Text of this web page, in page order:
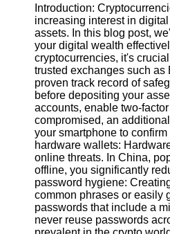
Socials
Facebook
Instagram
Twitter
Telegram
Help &
Support
Contact
About
Introduction:
increasing interest in
assets. In this blog post,
your digital wealth
cryptocurrencies, it's
trusted exchanges such
proven track record of
before depositing your
accounts, enable two-
compromised, an
your smartphone to
hardware wallets:
online threats. In China,
offline, you significantly
password hygiene:
common phrases or easily
passwords that include a
never reuse passwords